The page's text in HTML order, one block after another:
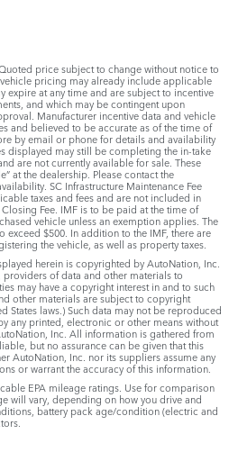
price subject to change without notice to
pricing may already include applicable
expire at any time and are subject to incentive
and which may be contingent upon
Manufacturer incentive data and vehicle
and believed to be accurate as of the time of
by email or phone for details and availability
displayed may still be completing the in-take
are not currently available for sale. These
at the dealership. Please contact the
SC Infrastructure Maintenance Fee
taxes and fees and are not included in
Fee. IMF is to be paid at the time of
vehicle unless an exemption applies. The
exceed $500. In addition to the IMF, there are
the vehicle, as well as property taxes.
herein is copyrighted by AutoNation, Inc.
of data and other materials to
may have a copyright interest in and to such
other materials are subject to copyright
States laws.) Such data may not be reproduced
any printed, electronic or other means without
Inc. All information is gathered from
but no assurance can be given that this
AutoNation, Inc. nor its suppliers assume any
or warrant the accuracy of this information.
EPA mileage ratings. Use for comparison
will vary, depending on how you drive and
battery pack age/condition (electric and